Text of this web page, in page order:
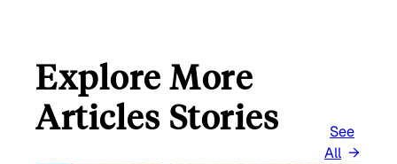
Explore More
Articles Stories
See
All